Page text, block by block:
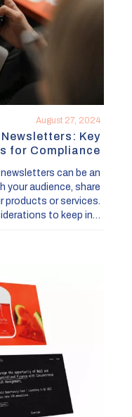
August 27, 2024
Key
for Compliance
can be an
your audience, share
products or services.
to keep in…